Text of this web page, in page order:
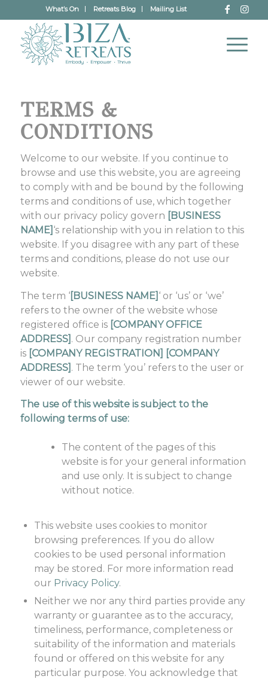
What’s On Retreats Blog Mailing List
TERMS &
CONDITIONS
Welcome to our website. If you continue to
browse and use this website, you are agreeing
to comply with and be bound by the following
terms and conditions of use, which together
with our privacy policy govern [BUSINESS
NAME] ‘s relationship with you in relation to this
website. If you disagree with any part of these
terms and conditions, please do not use our
website.
The term ‘[BUSINESS NAME] ‘ or ‘us’ or ‘we’
refers to the owner of the website whose
registered office is [COMPANY OFFICE
ADDRESS] . Our company registration number
is [COMPANY REGISTRATION] [COMPANY
ADDRESS] . The term ‘you’ refers to the user or
viewer of our website.
The use of this website is subject to the
following terms of use:
The content of the pages of this
website is for your general information
and use only. It is subject to change
without notice.
This website uses cookies to monitor
browsing preferences. If you do allow
cookies to be used personal information
may be stored. For more information read
our Privacy Policy.
Neither we nor any third parties provide any
warranty or guarantee as to the accuracy,
timeliness, performance, completeness or
suitability of the information and materials
found or offered on this website for any
particular purpose. You acknowledge that